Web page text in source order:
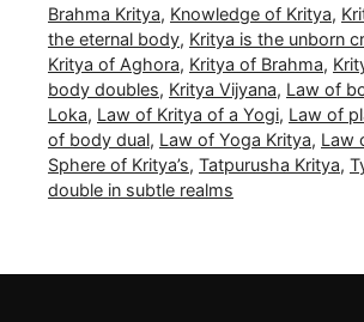
Brahma Kritya, Knowledge of Kritya,
the eternal body, Kritya is the unborn
Kritya of Aghora, Kritya of Brahma,
body doubles, Kritya Vijyana, Law of
Loka, Law of Kritya of a Yogi, Law of
of body dual, Law of Yoga Kritya, Law
Sphere of Kritya’s, Tatpurusha Kritya,
double in subtle realms